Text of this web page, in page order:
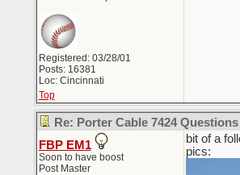
Registered: 03/28/01
Posts: 16381
Loc: Cincinnati
Top
Re: Porter Cable 7424 Questions
FBP EM1
Soon to have boost
Post Master
bit of a
pics: